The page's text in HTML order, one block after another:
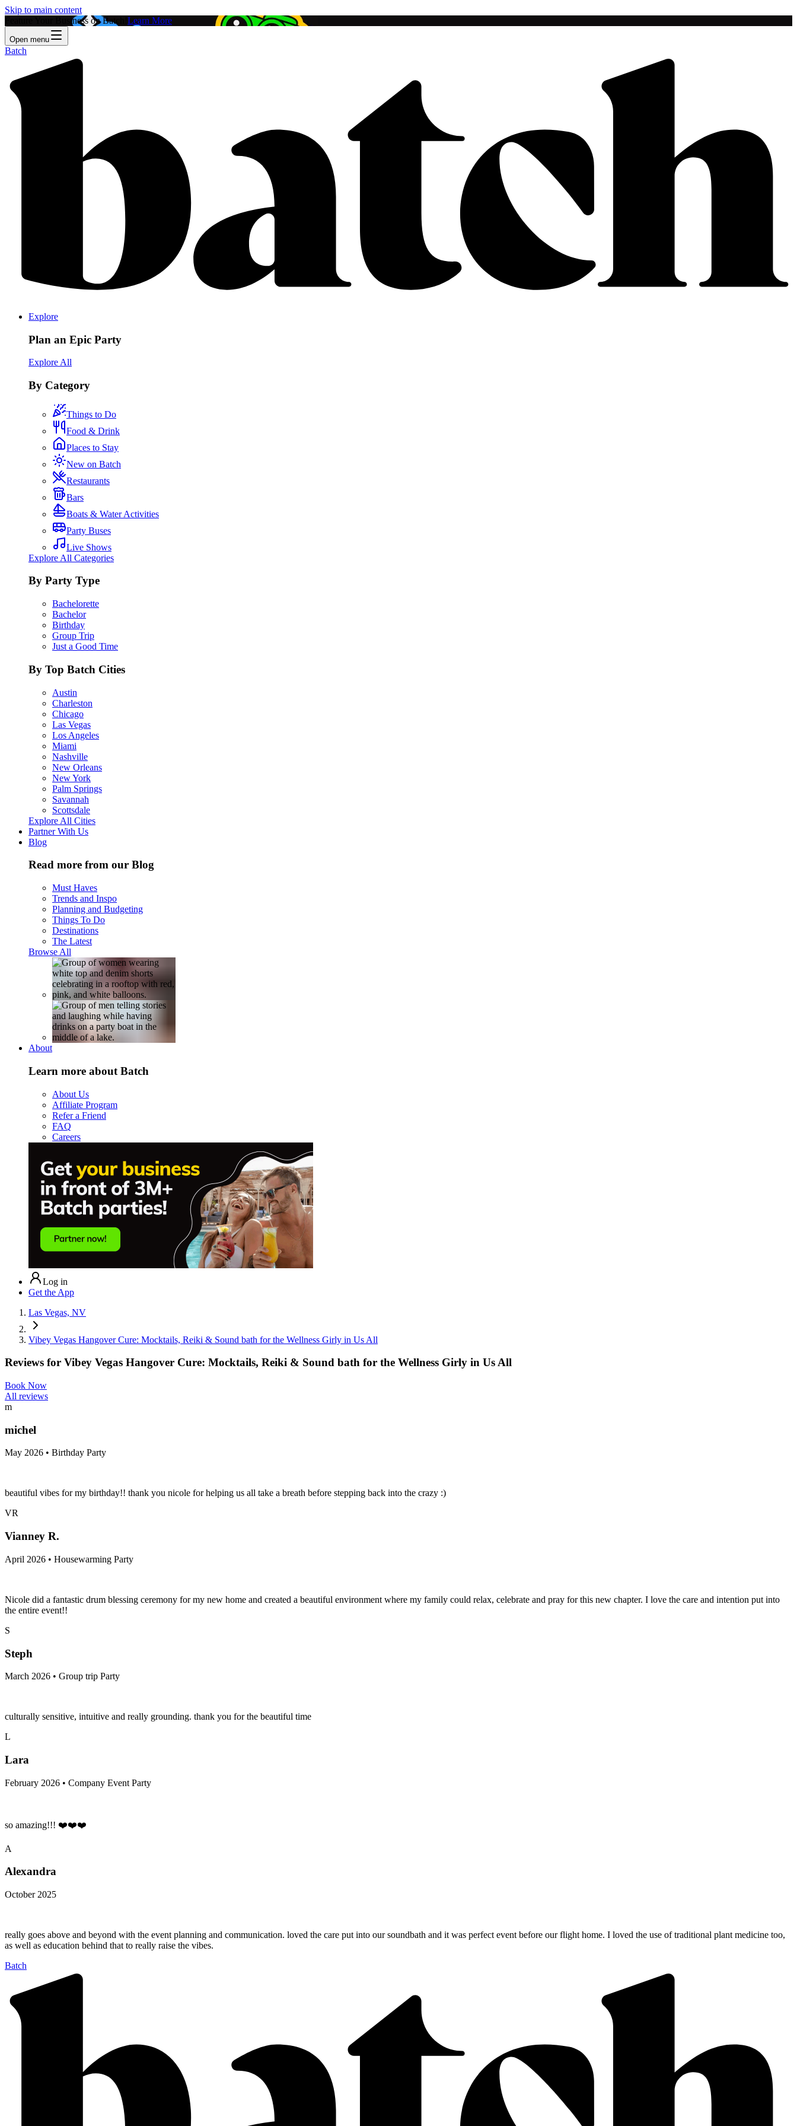
Skip to main content
Feature Your Business on Batch! Learn More
Open menu
Batch
Explore
Plan an Epic Party
Explore All
By Category
Things to Do
Food & Drink
Places to Stay
New on Batch
Restaurants
Bars
Boats & Water Activities
Party Buses
Live Shows
Explore All Categories
By Party Type
Bachelorette
Bachelor
Birthday
Group Trip
Just a Good Time
By Top Batch Cities
Austin
Charleston
Chicago
Las Vegas
Los Angeles
Miami
Nashville
New Orleans
New York
Palm Springs
Savannah
Scottsdale
Explore All Cities
Partner With Us
Blog
Read more from our Blog
Must Haves
Trends and Inspo
Planning and Budgeting
Things To Do
Destinations
The Latest
Browse All
About
Learn more about Batch
About Us
Affiliate Program
Refer a Friend
FAQ
Careers
Log in
Get the App
Las Vegas, NV
Vibey Vegas Hangover Cure: Mocktails, Reiki & Sound bath for the Wellness Girly in Us All
Reviews for Vibey Vegas Hangover Cure: Mocktails, Reiki & Sound bath for the Wellness Girly in Us All
Book Now
All reviews
m
michel
May 2026 • Birthday Party
beautiful vibes for my birthday!! thank you nicole for helping us all take a breath before stepping back into the crazy :)
VR
Vianney R.
April 2026 • Housewarming Party
Nicole did a fantastic drum blessing ceremony for my new home and created a beautiful environment where my family could relax, celebrate and pray for this new chapter. I love the care and intention put into
the entire event!!
S
Steph
March 2026 • Group trip Party
culturally sensitive, intuitive and really grounding. thank you for the beautiful time
L
Lara
February 2026 • Company Event Party
so amazing!!! ❤️❤️❤️
A
Alexandra
October 2025
really goes above and beyond with the event planning and communication. loved the care put into our soundbath and it was perfect event before our flight home. I loved the use of traditional plant medicine too,
as well as education behind that to really raise the vibes.
Batch